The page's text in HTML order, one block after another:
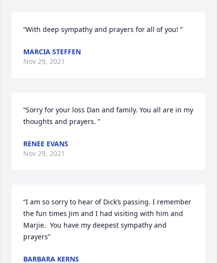
“With deep sympathy and prayers for all of you! ”
MARCIA STEFFEN
Nov 29, 2021
“Sorry for your loss Dan and family. You all are in my
thoughts and prayers. ”
RENEE EVANS
Nov 29, 2021
“I am so sorry to hear of Dick’s passing. I remember
the fun times Jim and I had visiting with him and
Marjie.  You have my deepest sympathy and
prayers”
BARBARA KERNS